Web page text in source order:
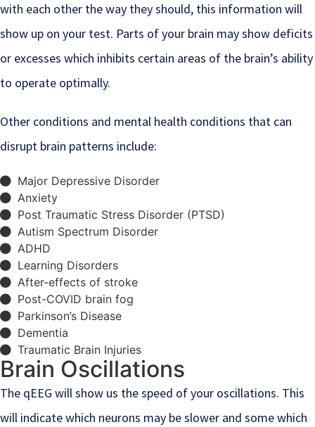
with each other the way they should, this information will
show up on your test. Parts of your brain may show deficits
or excesses which inhibits certain areas of the brain’s ability
to operate optimally.
Other conditions and mental health conditions that can
disrupt brain patterns include:
Major Depressive Disorder
Anxiety
Post Traumatic Stress Disorder (PTSD)
Autism Spectrum Disorder
ADHD
Learning Disorders
After-effects of stroke
Post-COVID brain fog
Parkinson’s Disease
Dementia
Traumatic Brain Injuries
Brain Oscillations
The qEEG will show us the speed of your oscillations. This
will indicate which neurons may be slower and some which